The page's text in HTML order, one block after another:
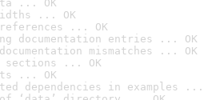
... OK
... OK
... OK
documentation entries ... OK
mismatches ... OK
sections ... OK
... OK
dependencies in examples ...